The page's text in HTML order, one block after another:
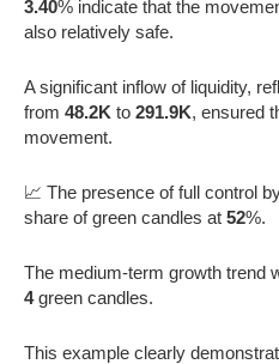
3.40% indicate that the
also relatively safe.
A significant inflow of liquidity,
from 48.2K to 291.9K, ensured
movement.
📈 The presence of full control
share of green candles at 52%.
The medium-term growth trend
4green candles.
This example clearly